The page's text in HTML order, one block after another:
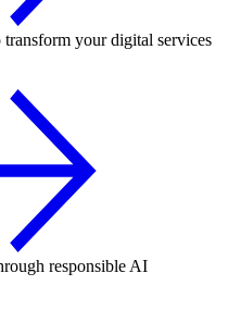
your digital services
responsible AI